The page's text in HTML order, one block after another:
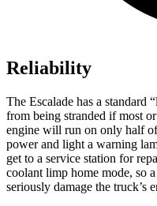
Reliability
The Escalade has a standard
from being stranded if most
engine will run on only half
power and light a warning
get to a service station for
coolant limp home mode, so
seriously damage the truck’s